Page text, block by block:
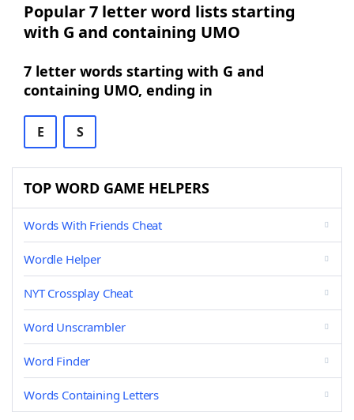
Popular 7 letter word lists starting
with G and containing UMO
7 letter words starting with G and
containing UMO, ending in
E S
TOP WORD GAME HELPERS
Words With Friends Cheat
Wordle Helper
NYT Crossplay Cheat
Word Unscrambler
Word Finder
Words Containing Letters